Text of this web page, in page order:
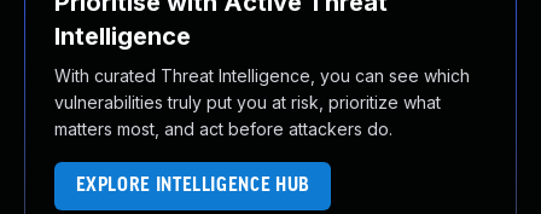
Intelligence
With curated Threat Intelligence, you can see which
vulnerabilities truly put you at risk, prioritize what
matters most, and act before attackers do.
EXPLORE INTELLIGENCE HUB